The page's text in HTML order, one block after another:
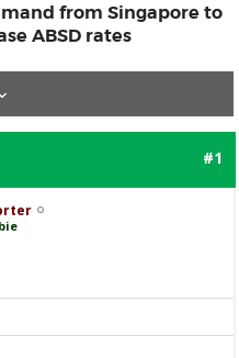
from Singapore to
ABSD rates
#1